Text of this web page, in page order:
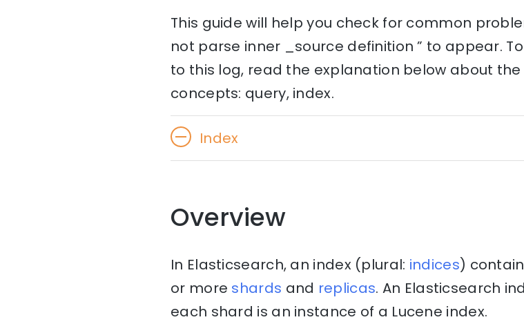
This guide will help you check for common
not parse inner _source definition ” to appear.
to this log, read the explanation below about
concepts: query, index.
Index
Overview
In Elasticsearch, an index (plural: indices)
or more shards and replicas. An Elasticsearch
each shard is an instance of a Lucene index.